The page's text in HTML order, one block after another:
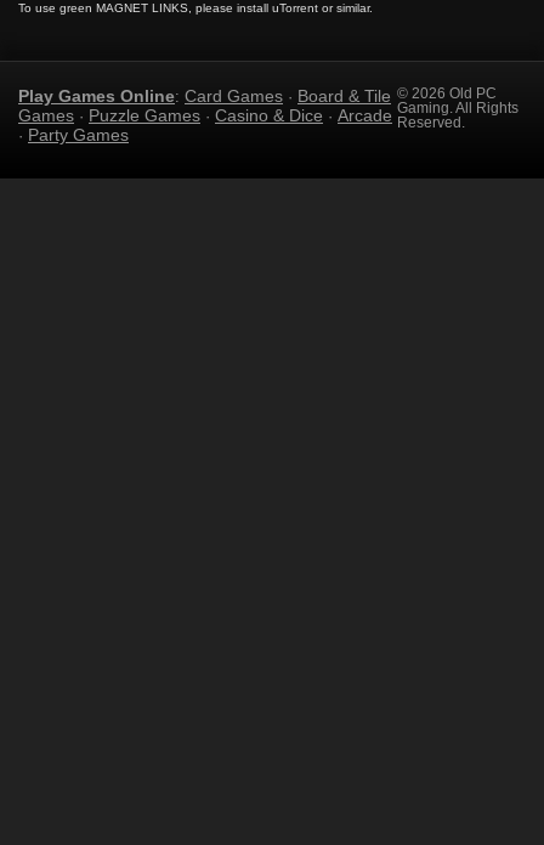
To use green MAGNET LINKS, please install uTorrent or similar.
Play Games Online: Card Games · Board & Tile
Games · Puzzle Games · Casino & Dice · Arcade
· Party Games
© 2026 Old PC
Gaming. All Rights
Reserved.